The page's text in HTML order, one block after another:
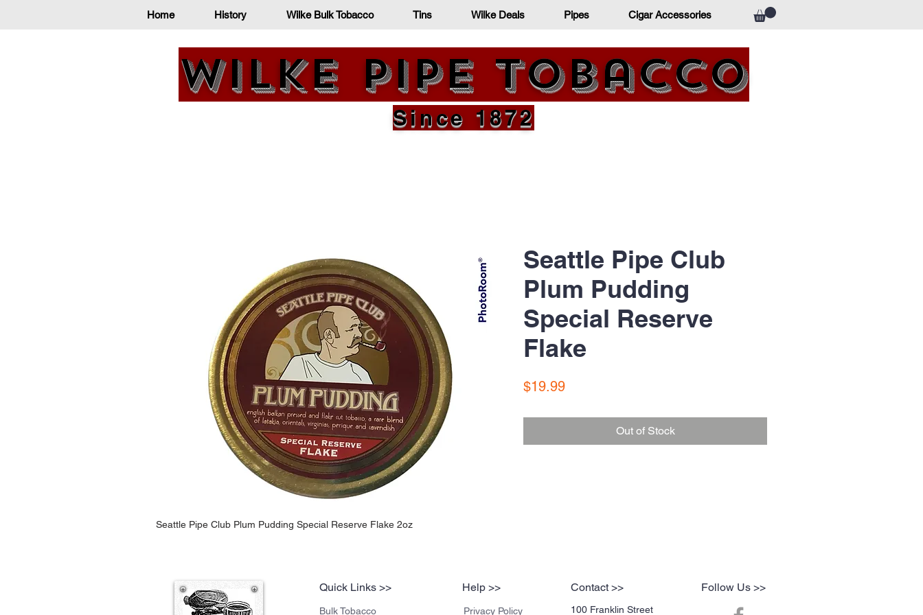
Home History Wilke Bulk Tobacco Tins Wilke Deals Pipes Cigar Accessories
Wilke Pipe Tobacco
Since 1872
Seattle Pipe Club Plum Pudding Special Reserve Flake 2oz
Seattle Pipe Club
Plum Pudding
Special Reserve
Flake
$19.99Price
Out of Stock
Quick Links >>
Bulk Tobacco
Help >>
Privacy Policy
Contact >>
100 Franklin Street
Follow Us >>